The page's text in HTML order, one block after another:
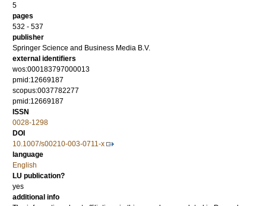
5
pages
532 - 537
publisher
Springer Science and Business Media B.V.
external identifiers
wos:000183797000013
pmid:12669187
scopus:0037782277
pmid:12669187
ISSN
0028-1298
DOI
10.1007/s00210-003-0711-x
language
English
LU publication?
yes
additional info